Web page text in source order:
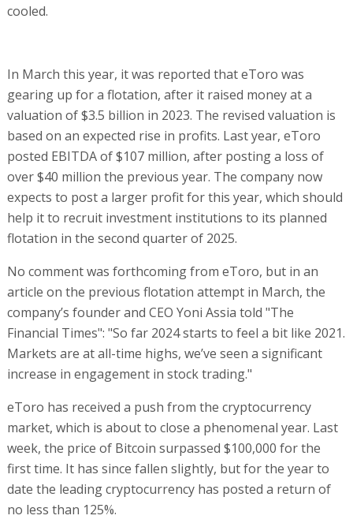
cooled.
In March this year, it was reported that eToro was
gearing up for a flotation, after it raised money at a
valuation of $3.5 billion in 2023. The revised valuation is
based on an expected rise in profits. Last year, eToro
posted EBITDA of $107 million, after posting a loss of
over $40 million the previous year. The company now
expects to post a larger profit for this year, which should
help it to recruit investment institutions to its planned
flotation in the second quarter of 2025.
No comment was forthcoming from eToro, but in an
article on the previous flotation attempt in March, the
company’s founder and CEO Yoni Assia told "The
Financial Times": "So far 2024 starts to feel a bit like 2021.
Markets are at all-time highs, we’ve seen a significant
increase in engagement in stock trading."
eToro has received a push from the cryptocurrency
market, which is about to close a phenomenal year. Last
week, the price of Bitcoin surpassed $100,000 for the
first time. It has since fallen slightly, but for the year to
date the leading cryptocurrency has posted a return of
no less than 125%.